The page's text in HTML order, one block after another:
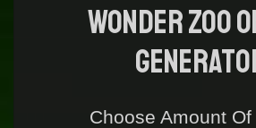
Wonder Zoo
Choose Amount Of